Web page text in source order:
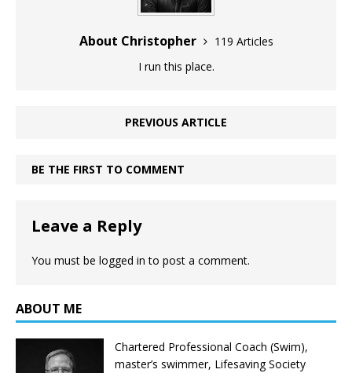
About Christopher
119 Articles
I run this place.
PREVIOUS ARTICLE
BE THE FIRST TO COMMENT
Leave a Reply
You must be logged in to post a comment.
ABOUT ME
Chartered Professional Coach (Swim),
master’s swimmer, Lifesaving Society